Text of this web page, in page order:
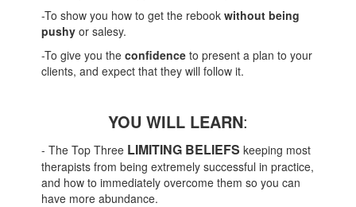
-To show you how to get the rebookwithout being
pushy or salesy.
-To give you theconfidence to present a plan to your
clients, and expect that they will follow it.
YOU WILL LEARN:
- The Top Three LIMITING BELIEFS keeping most
therapists from being extremely successful in practice,
and how to immediately overcome them so you can
have more abundance.